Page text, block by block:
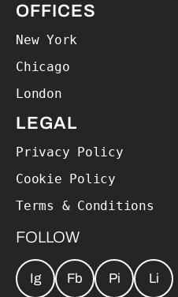
OFFICES
New York
Chicago
London
LEGAL
Privacy Policy
Cookie Policy
Terms & Conditions
FOLLOW
Ig Fb Pi Li